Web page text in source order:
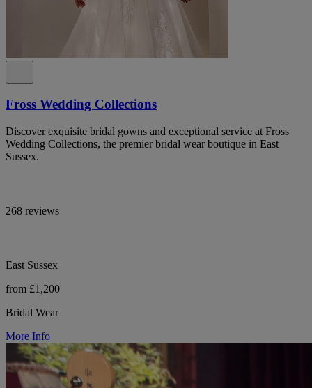
Fross Wedding Collections
Discover exquisite bridal gowns and exceptional service at Fross
Wedding Collections, the premier bridal wear boutique in East
Sussex.
268 reviews
East Sussex
from £1,200
Bridal Wear
More Info